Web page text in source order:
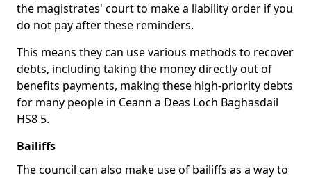
the magistrates' court to make a liability order if you
do not pay after these reminders.
This means they can use various methods to recover
debts, including taking the money directly out of
benefits payments, making these high-priority debts
for many people in Ceann a Deas Loch Baghasdail
HS8 5.
Bailiffs
The council can also make use of bailiffs as a way to